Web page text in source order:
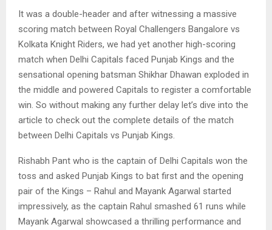
It was a double-header and after witnessing a massive
scoring match between Royal Challengers Bangalore vs
Kolkata Knight Riders, we had yet another high-scoring
match when Delhi Capitals faced Punjab Kings and the
sensational opening batsman Shikhar Dhawan exploded in
the middle and powered Capitals to register a comfortable
win. So without making any further delay let’s dive into the
article to check out the complete details of the match
between Delhi Capitals vs Punjab Kings.
Rishabh Pant who is the captain of Delhi Capitals won the
toss and asked Punjab Kings to bat first and the opening
pair of the Kings – Rahul and Mayank Agarwal started
impressively, as the captain Rahul smashed 61 runs while
Mayank Agarwal showcased a thrilling performance and